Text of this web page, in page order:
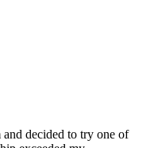
decided to try one of